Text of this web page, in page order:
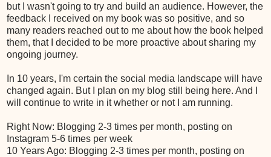
but I wasn't going to try and build an audience. However, the
feedback I received on my book was so positive, and so
many readers reached out to me about how the book helped
them, that I decided to be more proactive about sharing my
ongoing journey.
In 10 years, I'm certain the social media landscape will have
changed again. But I plan on my blog still being here. And I
will continue to write in it whether or not I am running.
Right Now: Blogging 2-3 times per month, posting on
Instagram 5-6 times per week
10 Years Ago: Blogging 2-3 times per month, posting on